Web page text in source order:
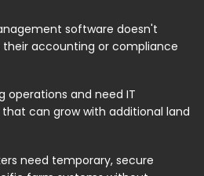
software doesn't
accounting or compliance
operations and need IT
can grow with additional land
need temporary, secure